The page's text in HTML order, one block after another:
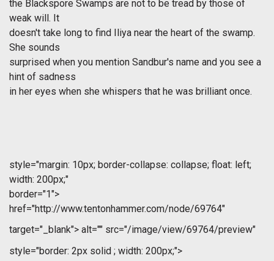
the Blackspore Swamps are not to be tread by those of
weak will. It
doesn't take long to find Iliya near the heart of the swamp.
She sounds
surprised when you mention Sandbur's name and you see a
hint of sadness
in her eyes when she whispers that he was brilliant once.
style="margin: 10px; border-collapse: collapse; float: left;
width: 200px;"
border="1">
href="http://www.tentonhammer.com/node/69764"
target="_blank"> alt="" src="/image/view/69764/preview"
style="border: 2px solid ; width: 200px;">